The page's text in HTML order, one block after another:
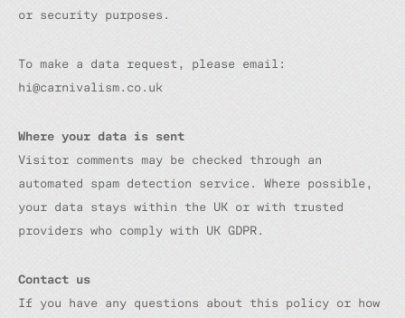
or security purposes.
To make a data request, please email:
hi@carnivalism.co.uk
Where your data is sent
Visitor comments may be checked through an
automated spam detection service. Where possible,
your data stays within the UK or with trusted
providers who comply with UK GDPR.
Contact us
If you have any questions about this policy or how